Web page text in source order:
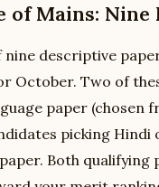
Mains: Nine
nine descriptive
October. Two of
paper (chosen
picking
Both